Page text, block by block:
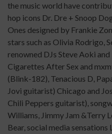
the music world have
hop icons Dr. Dre + Snoop
Ones designed by Frankie
stars such as Olivia Rodrigo,
renowned DJs Steve Aoki
Cigarettes After Sex and
(Blink-182), Tenacious D,
Jovi guitarist) Chicago and
Chili Peppers guitarist),
Williams, Jimmy Jam &Terry
Bear, social media sensations